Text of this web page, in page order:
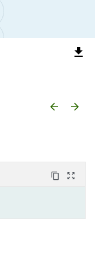
file_download
arrow_backward arrow_forward
content_copy zoom_out_map